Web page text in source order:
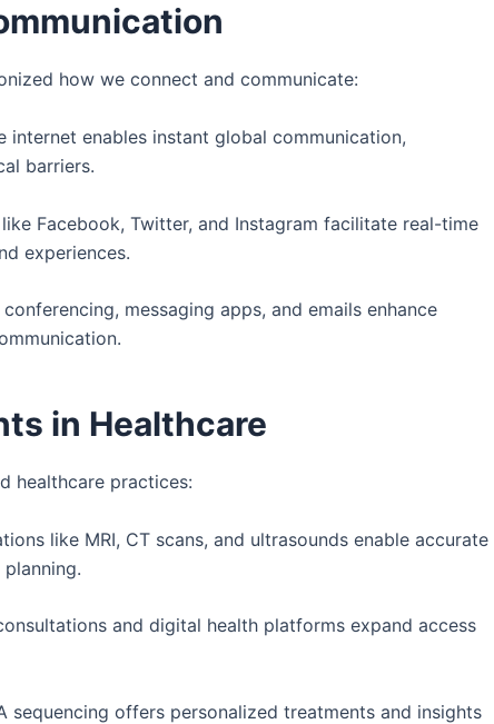
how we connect and communicate:
internet enables instant global communication,
barriers.
Facebook, Twitter, and Instagram facilitate real-time
experiences.
messaging apps, and emails enhance
in Healthcare
healthcare practices:
like MRI, CT scans, and ultrasounds enable accurate
and digital health platforms expand access
sequencing offers personalized treatments and insights